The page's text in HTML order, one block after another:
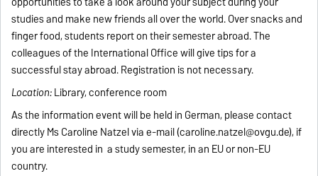
studies and make new friends all over the world. Over snacks and
finger food, students report on their semester abroad. The
colleagues of the International Office will give tips for a
successful stay abroad. Registration is not necessary.
Location:Library, conference room
As the information event will be held in German, please contact
directly Ms Caroline Natzel via e-mail (caroline.natzel@ovgu.de), if
you are interested in a study semester, in an EU or non-EU
country.